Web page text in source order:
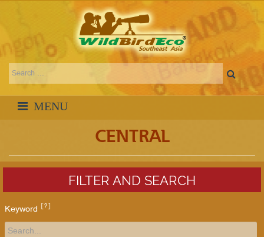
CENTRAL
FILTER AND SEARCH
Keyword [?]